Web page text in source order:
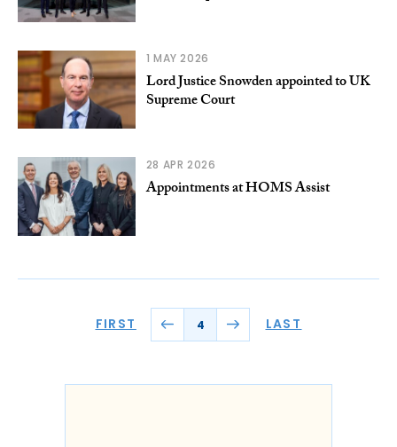
1 MAY 2026
Lord Justice Snowden appointed to UK
Supreme Court
28 APR 2026
Appointments at HOMS Assist
FIRST 4 LAST